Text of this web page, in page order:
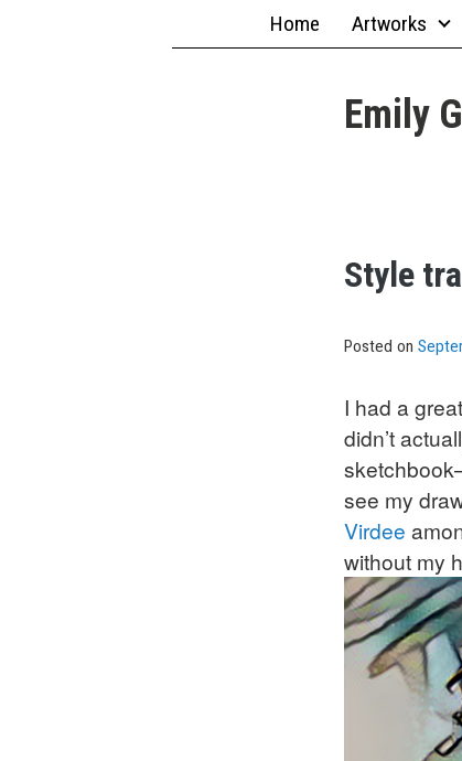
Emily
Home Artworks
Style
Posted on
I had a
didn’t
see my
Virdee
without my